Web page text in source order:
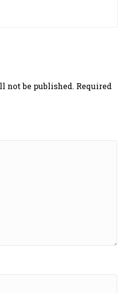
not be published. Required